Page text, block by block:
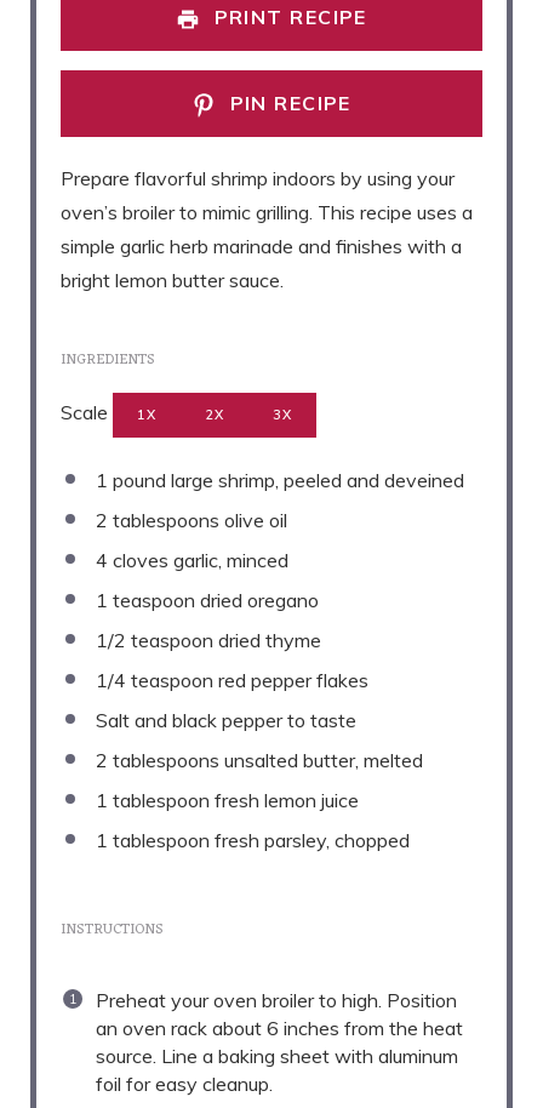
PRINT RECIPE
PIN RECIPE
Prepare flavorful shrimp indoors by using your
oven’s broiler to mimic grilling. This recipe uses a
simple garlic herb marinade and finishes with a
bright lemon butter sauce.
INGREDIENTS
Scale 1X 2X 3X
1 pound large shrimp, peeled and deveined
2 tablespoons olive oil
4 cloves garlic, minced
1 teaspoon dried oregano
1/2 teaspoon dried thyme
1/4 teaspoon red pepper flakes
Salt and black pepper to taste
2 tablespoons unsalted butter, melted
1 tablespoon fresh lemon juice
1 tablespoon fresh parsley, chopped
INSTRUCTIONS
Preheat your oven broiler to high. Position
an oven rack about 6 inches from the heat
source. Line a baking sheet with aluminum
foil for easy cleanup.